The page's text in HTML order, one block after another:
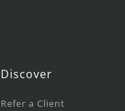
Discover
Refer a Client